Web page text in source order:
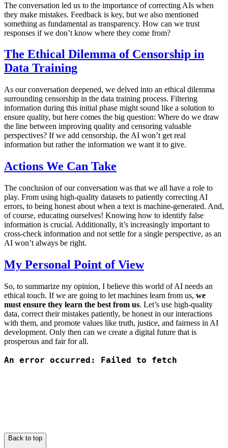
The conversation led us to the importance of correcting AIs when
they make mistakes. Feedback is key, but we also mentioned
something as fundamental as transparency. How can we trust
responses if we don’t know where they come from?
The Ethical Dilemma of Censorship in
Data Training
As our conversation deepened, we delved into an ethical dilemma
surrounding censorship in the data training process. Filtering
information during this initial phase might sound like a solution to
ensure quality, but here comes the big question: Where do we draw
the line between improving quality and censoring valuable
perspectives? If we add censorship, the AI won’t get real
information but rather the information we want it to give.
Actions We Can Take
The conclusion of our conversation was that we all have a role to
play. From using high-quality datasets to patiently correcting AI
errors, to being honest about when a text is machine-generated. And,
of course, educating ourselves! Knowing how to identify false
information is crucial. Additionally, it’s increasingly important to
cross-check information and not settle for a single perspective, as an
AI won’t always be right.
My Personal Point of View
So, to summarize my opinion, I believe this world of AI needs an
ethical touch. If we are going to let machines learn from us, we
must ensure they learn the best from us. Let’s use high-quality
data, correct their mistakes patiently, be honest in our interactions
with them, and promote values like truth, justice, and fairness in AI
development. Only then can we create a digital future that is
prosperous and fair for all.
Back to top